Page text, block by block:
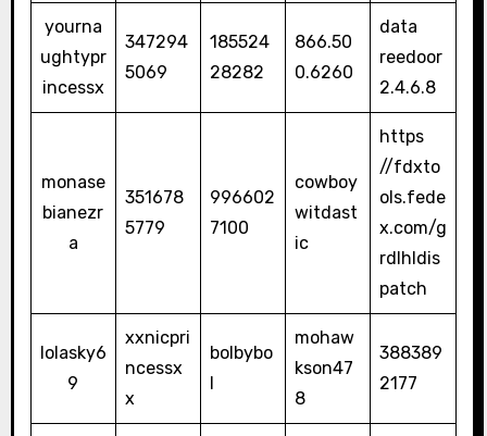
yourna
ughtypr
incessx
347294
5069
185524
28282
866.50
0.6260
data
reedoor
2.4.6.8
monase
bianezr
a
351678
5779
996602
7100
cowboy
witdast
ic
https
//fdxto
ols.fede
x.com/g
rdlhldis
patch
lolasky6
9
xxnicpri
ncessx
x
bolbybo
mohaw
kson47
8
388389
2177